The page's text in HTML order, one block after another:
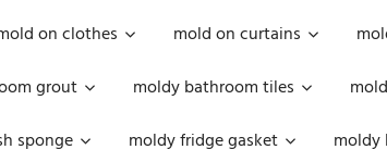
on clothes mold on curtains
grout moldy bathroom tiles
sponge moldy fridge gasket
moldy